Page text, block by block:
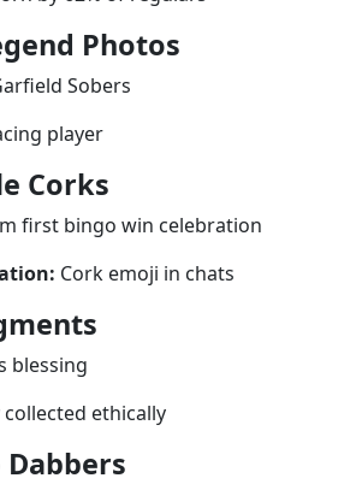
Photos
Sobers
player
Corks
first bingo win celebration
Cork emoji in chats
blessing
collected ethically